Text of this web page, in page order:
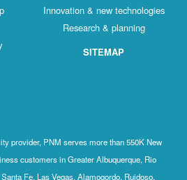
Innovation & new technologies
Research & planning
SITEMAP
provider, PNM serves more than 550K New
customers in Greater Albuquerque, Rio
Fe, Las Vegas, Alamogordo, Ruidoso,